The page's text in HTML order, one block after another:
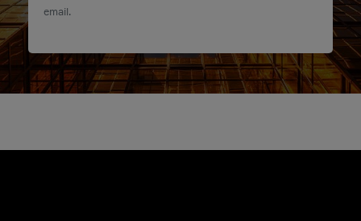
email.